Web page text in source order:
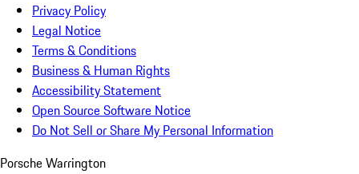
Privacy Policy
Legal Notice
Terms & Conditions
Business & Human Rights
Accessibility Statement
Open Source Software Notice
Do Not Sell or Share My Personal Information
Porsche Warrington